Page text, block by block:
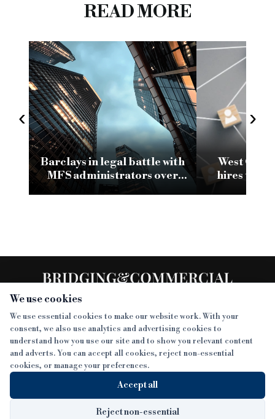
We use cookies
We use essential cookies to make our website work. With your
consent, we also use analytics and advertising cookies to
understand how you use our site and to show you relevant content
and adverts. You can accept all cookies, reject non-essential
cookies, or manage your preferences.
Accept all
Reject non-essential
READ MORE
‹
Barclays in legal battle with
MFS administrators over
frozen bank accounts
West One
hires to
›
SECTIONS
NEWS
SISTER PUBLICATIONS
DEVELOPMENT FINANCE TODAY
MORE